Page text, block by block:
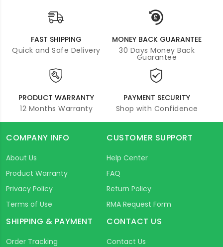
FAST SHIPPING
Quick and Safe Delivery
MONEY BACK GUARANTEE
30 Days Money Back
Guarantee
PRODUCT WARRANTY
12 Months Warranty
PAYMENT SECURITY
Shop with Confidence
COMPANY INFO
About Us
Product Warranty
Privacy Policy
Terms of Use
CUSTOMER SUPPORT
Help Center
FAQ
Return Policy
RMA Request Form
SHIPPING & PAYMENT
Order Tracking
CONTACT US
Contact Us